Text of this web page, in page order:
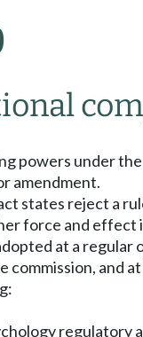
powers under
amendment.
states reject a
force and effect
at a regular
and